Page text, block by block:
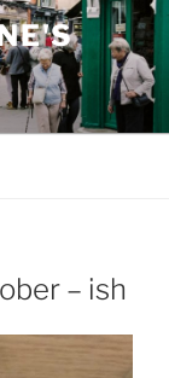
– ish